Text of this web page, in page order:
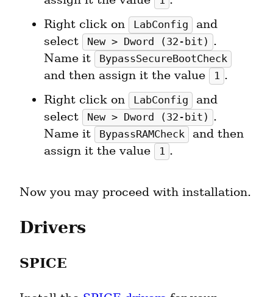
Right click on
LabConfig
and
select
New > Dword (32-bit) .
Name it
BypassSecureBootCheck
and then assign it the value 1 .
Right click on
LabConfig
and
select
New > Dword (32-bit) .
Name it
BypassRAMCheck
and then
assign it the value
1 .
Now you may proceed with installation.
Drivers
SPICE